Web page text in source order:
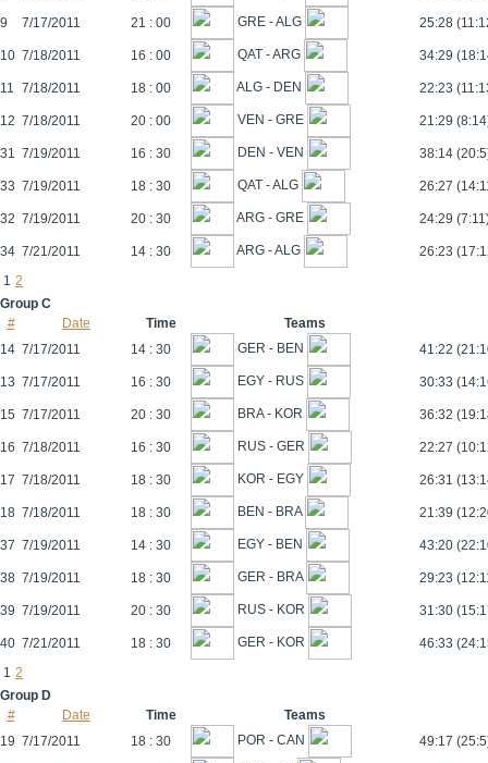
9 7/17/2011 21 : 00 GRE - ALG 25:28
10 7/18/2011 16 : 00 QAT - ARG 34:29
11 7/18/2011 18 : 00 ALG - DEN 22:23
12 7/18/2011 20 : 00 VEN - GRE 21:29
31 7/19/2011 16 : 30 DEN - VEN 38:14
33 7/19/2011 18 : 30 QAT - ALG 26:27
32 7/19/2011 20 : 30 ARG - GRE 24:29
34 7/21/2011 14 : 30 ARG - ALG
26:23
1 2
Group C
#
Date Time
Teams
14 7/17/2011 14 : 30 GER - BEN 41:22
13 7/17/2011 16 : 30 EGY - RUS 30:33
15 7/17/2011 20 : 30 BRA - KOR 36:32
16 7/18/2011 16 : 30 RUS - GER 22:27
17 7/18/2011 18 : 30 KOR - EGY 26:31
18 7/18/2011 18 : 30 BEN - BRA 21:39
37 7/19/2011 14 : 30 EGY - BEN 43:20
38 7/19/2011 18 : 30 GER - BRA 29:23
39 7/19/2011 20 : 30 RUS - KOR 31:30
40 7/21/2011 18 : 30 GER - KOR
46:33
1 2
Group D
#
Date Time
Teams
19 7/17/2011 18 : 30 POR - CAN 49:17